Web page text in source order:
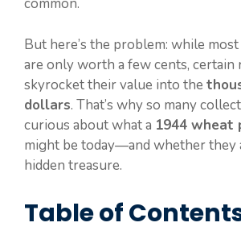
But here’s the problem: while
are only worth a few cents, certain
skyrocket their value into the
dollars. That’s why so many
curious about what a 1944 wheat
might be today—and whether they
hidden treasure.
Table of